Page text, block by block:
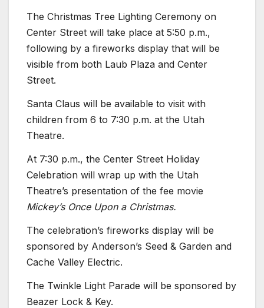
The Christmas Tree Lighting Ceremony on
Center Street will take place at 5:50 p.m.,
following by a fireworks display that will be
visible from both Laub Plaza and Center
Street.
Santa Claus will be available to visit with
children from 6 to 7:30 p.m. at the Utah
Theatre.
At 7:30 p.m., the Center Street Holiday
Celebration will wrap up with the Utah
Theatre’s presentation of the fee movie
Mickey’s Once Upon a Christmas.
The celebration’s fireworks display will be
sponsored by Anderson’s Seed & Garden and
Cache Valley Electric.
The Twinkle Light Parade will be sponsored by
Beazer Lock & Key.